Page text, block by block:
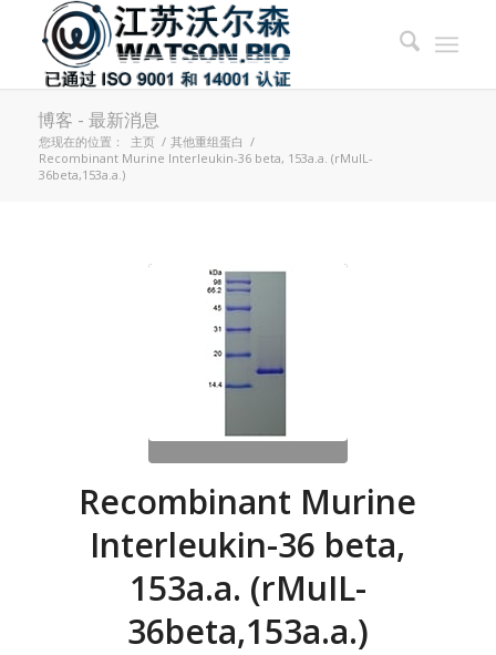
博客 - 最新消息
您现在的位置： 主页 / 其他重组蛋白 /
Recombinant Murine Interleukin-36 beta, 153a.a. (rMuIL-
36beta,153a.a.)
Recombinant Murine
Interleukin-36 beta,
153a.a. (rMuIL-
36beta,153a.a.)